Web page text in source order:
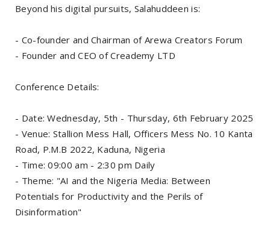
Beyond his digital pursuits, Salahuddeen is:
- Co-founder and Chairman of Arewa Creators Forum
- Founder and CEO of Creademy LTD
Conference Details:
- Date: Wednesday, 5th - Thursday, 6th February 2025
- Venue: Stallion Mess Hall, Officers Mess No. 10 Kanta
Road, P.M.B 2022, Kaduna, Nigeria
- Time: 09:00 am - 2:30 pm Daily
- Theme: "AI and the Nigeria Media: Between
Potentials for Productivity and the Perils of
Disinformation"